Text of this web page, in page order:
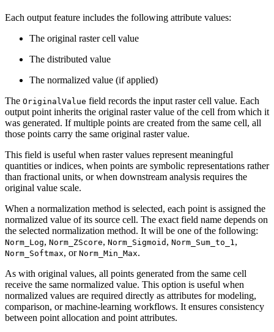
Each output feature includes the following attribute values:
The original raster cell value
The distributed value
The normalized value (if applied)
The OriginalValue field records the input raster cell value. Each
output point inherits the original raster value of the cell from which it
was generated. If multiple points are created from the same cell, all
those points carry the same original raster value.
This field is useful when raster values represent meaningful
quantities or indices, when points are symbolic representations rather
than fractional units, or when downstream analysis requires the
original value scale.
When a normalization method is selected, each point is assigned the
normalized value of its source cell. The exact field name depends on
the selected normalization method. It will be one of the following:
Norm_Log, Norm_ZScore, Norm_Sigmoid , Norm_Sum_to_1 ,
Norm_Softmax, or Norm_Min_Max.
As with original values, all points generated from the same cell
receive the same normalized value. This option is useful when
normalized values are required directly as attributes for modeling,
comparison, or machine-learning workflows. It ensures consistency
between point allocation and point attributes.